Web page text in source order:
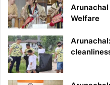
Arunachal
Welfare